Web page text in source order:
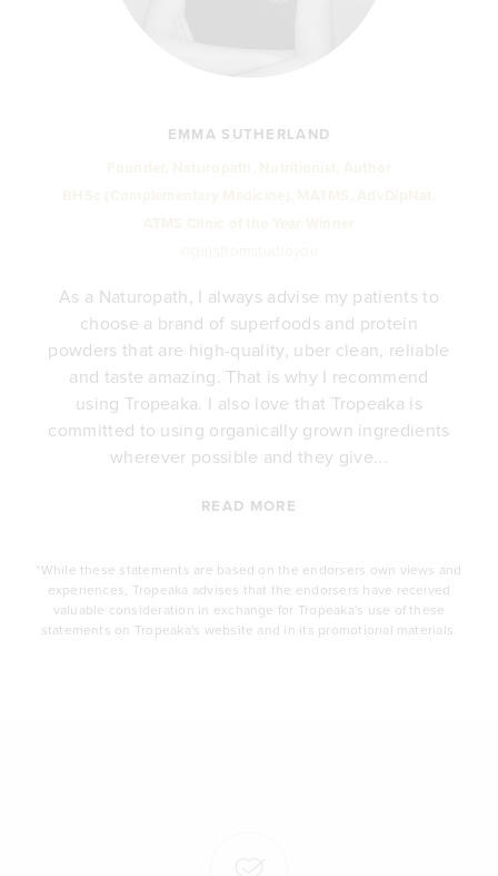
EMMA SUTHERLAND
As a Naturopath, I always advise my patients to
choose a brand of superfoods and protein
powders that are high-quality, uber clean, reliable
and taste amazing. That is why I recommend
using Tropeaka. I also love that Tropeaka is
committed to using organically grown ingredients
wherever possible and they give...
READ MORE
*While these statements are based on the endorsers own views and
experiences, Tropeaka advises that the endorsers have received
valuable consideration in exchange for Tropeaka's use of these
statements on Tropeaka's website and in its promotional materials.